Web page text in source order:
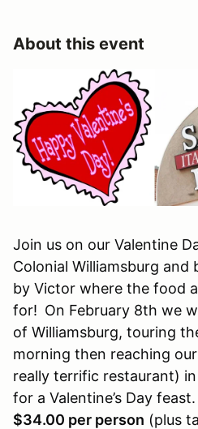
About this event
Join us on our Valentine
Colonial Williamsburg and
by Victor where the food
for! On February 8th we
of Williamsburg, touring
morning then reaching
really terrific restaurant)
for a Valentine’s Day
$34.00 per person (plus